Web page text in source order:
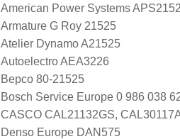
American Power Systems
Armature G Roy 21525
Atelier Dynamo A21525
Autoelectro AEA3226
Bepco 80-21525
Bosch Service Europe 0 986 038
CASCO CAL21132GS,
Denso Europe DAN575